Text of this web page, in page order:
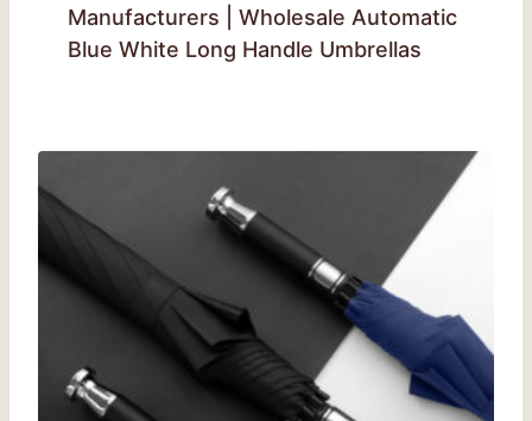
Manufacturers | Wholesale Automatic
Blue White Long Handle Umbrellas